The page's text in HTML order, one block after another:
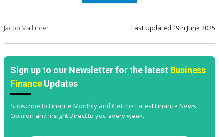
Jacob Mallinder Last Updated 19th June 2025
Sign up to our Newsletter for the latest Business
Finance Updates
Subscribe to Finance Monthly and Get the Latest Finance News,
Opinion and Insight Direct to you every week.